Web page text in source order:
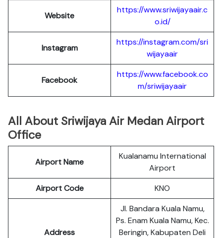
Website
https://www.sriwijayaair.c
o.id/
Instagram
https://instagram.com/sri
wijayaair
Facebook
https://www.facebook.co
m/sriwijayaair
All About Sriwijaya Air Medan Airport
Office
Airport Name
Kualanamu International
Airport
Airport Code
KNO
Address
Jl. Bandara Kuala Namu,
Ps. Enam Kuala Namu, Kec.
Beringin, Kabupaten Deli